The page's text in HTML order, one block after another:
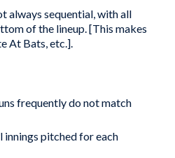
always sequential, with all
of the lineup. [This makes
At Bats, etc.].
frequently do not match
pitched for each